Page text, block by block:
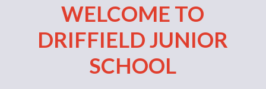
WELCOME TO
DRIFFIELD JUNIOR
SCHOOL